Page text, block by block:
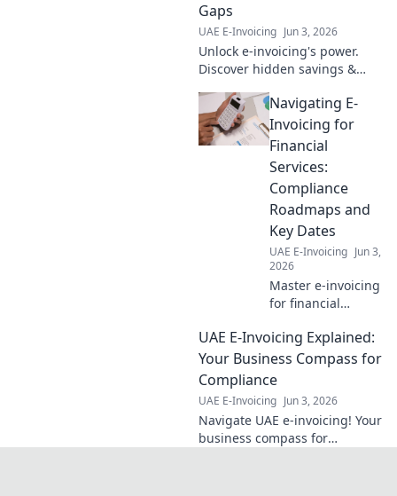
Gaps
UAE E-Invoicing Jun 3, 2026
Unlock e-invoicing's power.
Discover hidden savings &
your business with this
essential guide.
Navigating E-
Invoicing for
Financial
Services:
Compliance
Roadmaps and
Key Dates
UAE E-Invoicing Jun 3,
2026
Master e-invoicing
for financial
compliance
roadmaps & key
dates. Stay
penalties. Click to
navigate!
UAE E-Invoicing Explained:
Your Business Compass for
Compliance
UAE E-Invoicing Jun 3, 2026
Navigate UAE e-invoicing! Your
business compass for